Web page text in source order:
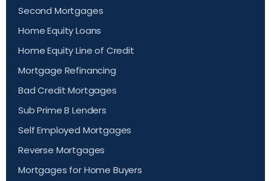
Second Mortgages
Home Equity Loans
Home Equity Line of Credit
Mortgage Refinancing
Bad Credit Mortgages
Sub Prime B Lenders
Self Employed Mortgages
Reverse Mortgages
Mortgages for Home Buyers